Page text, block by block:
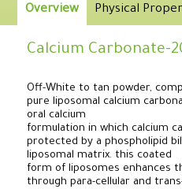
Overview Physical
Calcium Carbonate-
Off-White to tan powder,
pure liposomal calcium
oral calcium
formulation in which calcium
protected by a phospholipid
liposomal matrix. this coated
form of liposomes enhances
through para-cellular and